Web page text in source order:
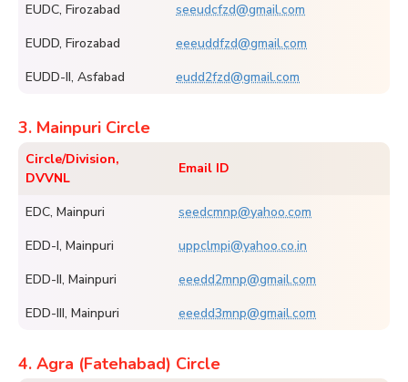
EUDC, Firozabad
seeudcfzd@gmail.com
EUDD, Firozabad
eeeuddfzd@gmail.com
EUDD-II, Asfabad
eudd2fzd@gmail.com
3. Mainpuri Circle
Circle/Division,
DVVNL
Email ID
EDC, Mainpuri
seedcmnp@yahoo.com
EDD-I, Mainpuri
uppclmpi@yahoo.co.in
EDD-II, Mainpuri
eeedd2mnp@gmail.com
EDD-III, Mainpuri
eeedd3mnp@gmail.com
4. Agra (Fatehabad) Circle